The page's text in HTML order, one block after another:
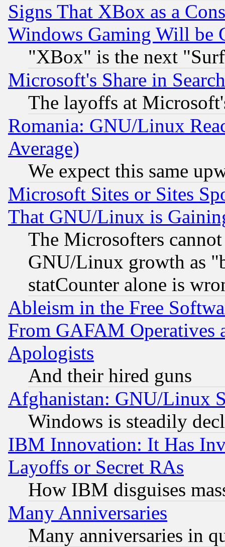
Signs That XBox as a
Windows Gaming Will be
"XBox" is the next
Microsoft's Share in
The layoffs at
Romania: GNU/Linux
Average)
We expect this same
Microsoft Sites or Sites
That GNU/Linux is
The Microsofters
GNU/Linux growth as
statCounter alone is
Ableism in the Free
From GAFAM Operatives
Apologists
And their hired guns
Afghanistan: GNU/Linux
Windows is steadily
IBM Innovation: It Has
Layoffs or Secret RAs
How IBM disguises
Many Anniversaries
Many anniversaries in